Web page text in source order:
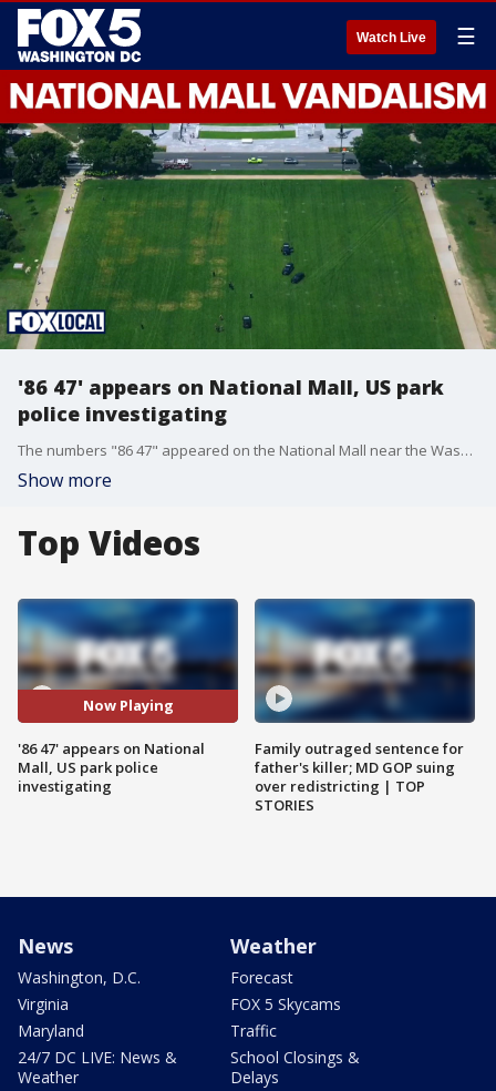
Watch Live ☰
'86 47' appears on National Mall, US park
police investigating
The numbers "86 47" appeared on the National Mall near the Washington monument on Thursday. Trump administration officials are interpreting the vandalism as a threat against the president.
Show more
Top Videos
Now Playing
'86 47' appears on National
Mall, US park police
investigating
Family outraged sentence for
father's killer; MD GOP suing
over redistricting | TOP
STORIES
News
Washington, D.C.
Virginia
Maryland
24/7 DC LIVE: News &
Weather
Weather
Forecast
FOX 5 Skycams
Traffic
School Closings &
Delays